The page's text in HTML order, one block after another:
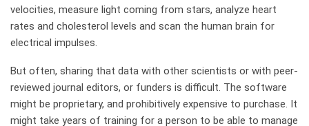
velocities, measure light coming from stars, analyze heart
rates and cholesterol levels and scan the human brain for
electrical impulses.
But often, sharing that data with other scientists or with peer-
reviewed journal editors, or funders is difficult. The software
might be proprietary, and prohibitively expensive to purchase. It
might take years of training for a person to be able to manage